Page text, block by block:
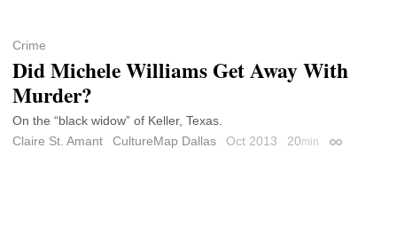
Crime
Did Michele Williams Get Away With
Murder?
On the “black widow” of Keller, Texas.
Claire St. Amant
CultureMap Dallas Oct 2013 20min Permalink